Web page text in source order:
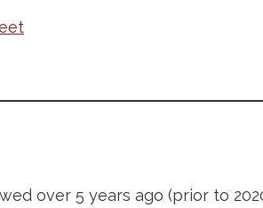
over 5 years ago (prior to